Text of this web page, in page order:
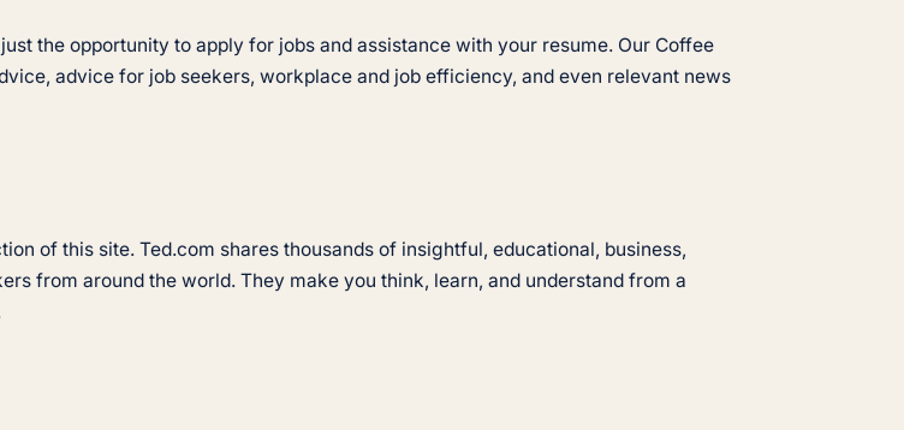
the opportunity to apply for jobs and assistance with your resume. Our Coffee
advice for job seekers, workplace and job efficiency, and even relevant news
of this site. Ted.com shares thousands of insightful, educational, business,
from around the world. They make you think, learn, and understand from a